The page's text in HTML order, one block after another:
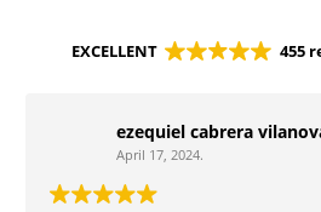
EXCELLENT 455
ezequiel cabrera
April 17, 2024.